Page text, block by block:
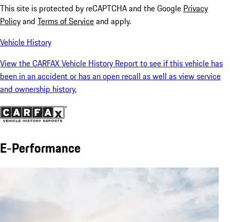
This site is protected by reCAPTCHA and the Google Privacy
Policyand Terms of Serviceand apply.
Vehicle History
View the CARFAX Vehicle History Report to see if this vehicle has
been in an accident or has an open recall as well as view service
and ownership history.
E-Performance